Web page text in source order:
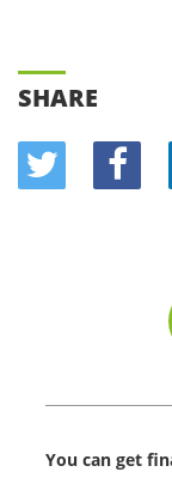
SHARE
You can get